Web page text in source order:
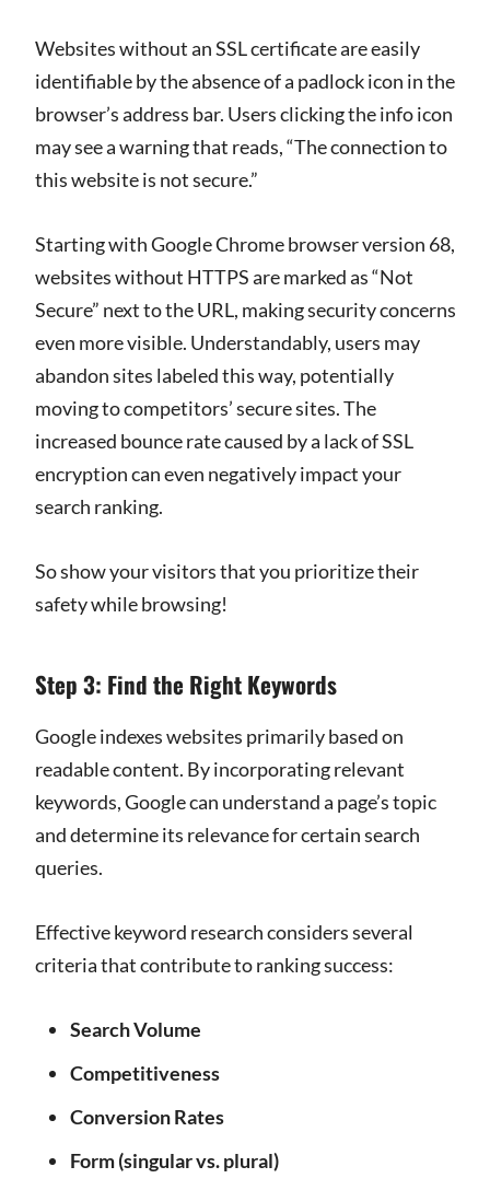
Websites without an SSL certificate are easily
identifiable by the absence of a padlock icon in the
browser’s address bar. Users clicking the info icon
may see a warning that reads, “The connection to
this website is not secure.”
Starting with Google Chrome browser version 68,
websites without HTTPS are marked as “Not
Secure” next to the URL, making security concerns
even more visible. Understandably, users may
abandon sites labeled this way, potentially
moving to competitors’ secure sites. The
increased bounce rate caused by a lack of SSL
encryption can even negatively impact your
search ranking.
So show your visitors that you prioritize their
safety while browsing!
Step 3: Find the Right Keywords
Google indexes websites primarily based on
readable content. By incorporating relevant
keywords, Google can understand a page’s topic
and determine its relevance for certain search
queries.
Effective keyword research considers several
criteria that contribute to ranking success:
Search Volume
Competitiveness
Conversion Rates
Form (singular vs. plural)